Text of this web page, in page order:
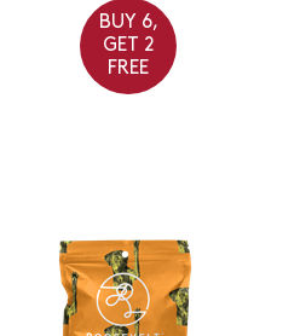
BUY 6,
GET 2
FREE